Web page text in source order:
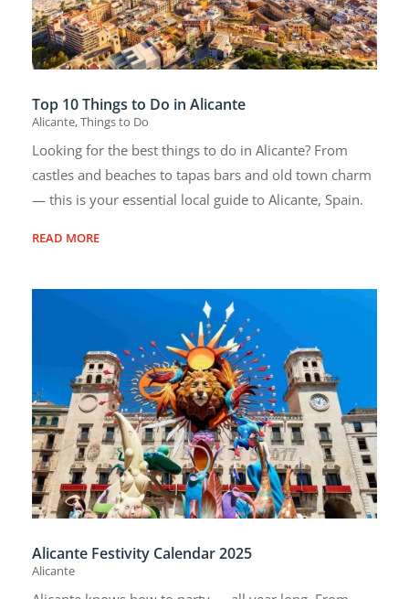
Top 10 Things to Do in Alicante
Alicante,Things to Do
Looking for the best things to do in Alicante? From
castles and beaches to tapas bars and old town charm
— this is your essential local guide to Alicante, Spain.
READ MORE
Alicante Festivity Calendar 2025
Alicante